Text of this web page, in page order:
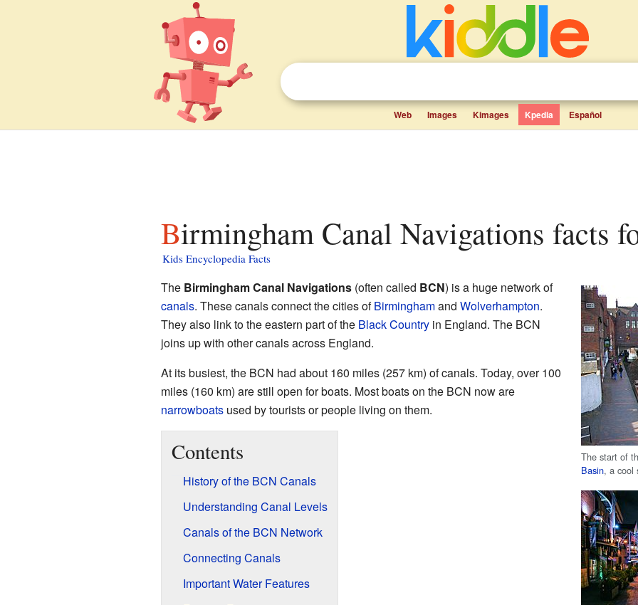
Web Images Kimages Kpedia Español
Birmingham Canal Navigations facts
Kids Encyclopedia Facts
The start of
Basin, a cool
The Birmingham Canal Navigations(often called BCN) is a huge network of
canals. These canals connect the cities ofBirminghamand Wolverhampton.
They also link to the eastern part of the Black Countryin England. The BCN
joins up with other canals across England.
At its busiest, the BCN had about 160 miles (257 km) of canals. Today, over 100
miles (160 km) are still open for boats. Most boats on the BCN now are
narrowboatsused by tourists or people living on them.
Contents
History of the BCN Canals
Understanding Canal Levels
Canals of the BCN Network
Connecting Canals
Important Water Features